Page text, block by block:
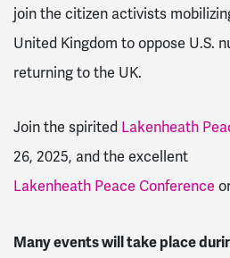
join the citizen activists
United Kingdom to oppose U.S.
returning to the UK.
Join the spirited Lakenheath
26, 2025, and the excellent
Lakenheath Peace Conference
Many events will take place